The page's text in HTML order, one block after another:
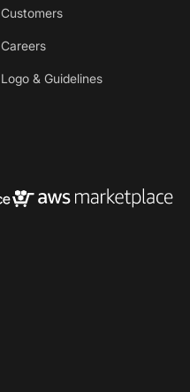
Customers
Careers
Logo & Guidelines